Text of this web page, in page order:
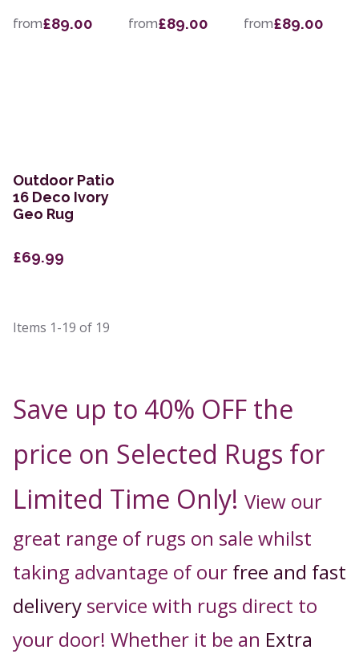
from£89.00 from£89.00 from£89.00
Outdoor Patio
16 Deco Ivory
Geo Rug
£69.99
Items 1-19 of 19
Save up to 40% OFF the
price on Selected Rugs for
Limited Time Only! View our
great range of rugs on sale whilst
taking advantage of our free and fast
delivery service with rugs direct to
your door! Whether it be an Extra